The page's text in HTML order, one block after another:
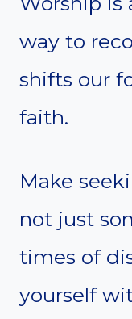
way to
shifts our
faith.
Make
not just
times of
yourself